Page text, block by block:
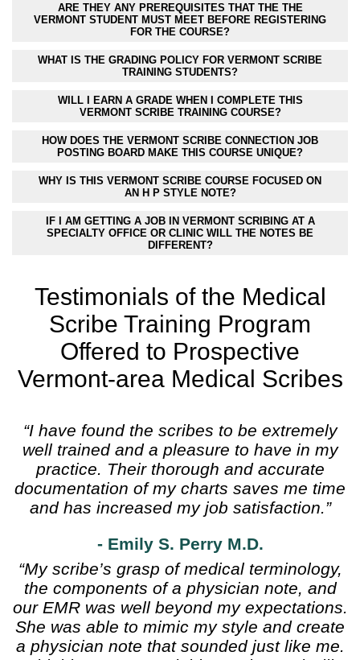
ARE THEY ANY PREREQUISITES THAT THE THE
VERMONT STUDENT MUST MEET BEFORE REGISTERING
FOR THE COURSE?
WHAT IS THE GRADING POLICY FOR VERMONT SCRIBE
TRAINING STUDENTS?
WILL I EARN A GRADE WHEN I COMPLETE THIS
VERMONT SCRIBE TRAINING COURSE?
HOW DOES THE VERMONT SCRIBE CONNECTION JOB
POSTING BOARD MAKE THIS COURSE UNIQUE?
WHY IS THIS VERMONT SCRIBE COURSE FOCUSED ON
AN H P STYLE NOTE?
IF I AM GETTING A JOB IN VERMONT SCRIBING AT A
SPECIALTY OFFICE OR CLINIC WILL THE NOTES BE
DIFFERENT?
Testimonials of the Medical
Scribe Training Program
Offered to Prospective
Vermont-area Medical Scribes
“I have found the scribes to be extremely
well trained and a pleasure to have in my
practice. Their thorough and accurate
documentation of my charts saves me time
and has increased my job satisfaction.”
- Emily S. Perry M.D.
“My scribe’s grasp of medical terminology,
the components of a physician note, and
our EMR was well beyond my expectations.
She was able to mimic my style and create
a physician note that sounded just like me.